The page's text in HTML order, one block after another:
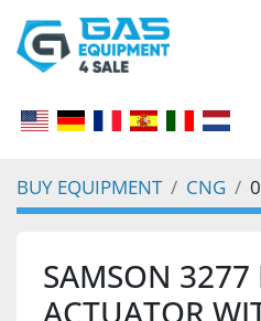
BUY EQUIPMENT CNG
SAMSON 3277
ACTUATOR